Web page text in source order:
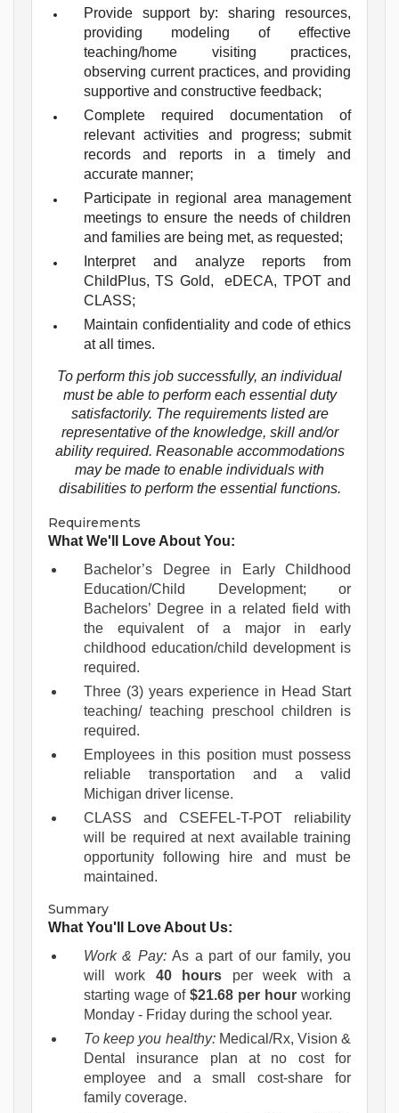
Provide support by: sharing resources,
providing modeling of effective
teaching/home visiting practices,
observing current practices, and providing
supportive and constructive feedback;
Complete required documentation of
relevant activities and progress; submit
records and reports in a timely and
accurate manner;
Participate in regional area management
meetings to ensure the needs of children
and families are being met, as requested;
Interpret and analyze reports from
ChildPlus, TS Gold, eDECA, TPOT and
CLASS;
Maintain confidentiality and code of ethics
at all times.
To perform this job successfully, an individual
must be able to perform each essential duty
satisfactorily. The requirements listed are
representative of the knowledge, skill and/or
ability required. Reasonable accommodations
may be made to enable individuals with
disabilities to perform the essential functions.
Requirements
What We'll Love About You:
Bachelor’s Degree in Early Childhood
Education/Child Development; or
Bachelors’ Degree in a related field with
the equivalent of a major in early
childhood education/child development is
required.
Three (3) years experience in Head Start
teaching/ teaching preschool children is
required.
Employees in this position must possess
reliable transportation and a valid
Michigan driver license.
CLASS and CSEFEL-T-POT reliability
will be required at next available training
opportunity following hire and must be
maintained.
Summary
What You'll Love About Us:
Work & Pay:As a part of our family, you
will work
40 hours per week with a
starting wage of $21.68 per hour working
Monday - Friday during the school year.
To keep you healthy:Medical/Rx, Vision &
Dental insurance plan at no cost for
employee and a small cost-share for
family coverage.